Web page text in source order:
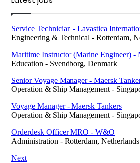
Service Technician - Lavastica
Engineering & Technical - Rotterdam,
Maritime Instructor (Marine Engineer) -
Education - Svendborg, Denmark
Senior Voyage Manager - Maersk
Operation & Ship Management -
Voyage Manager - Maersk Tankers
Operation & Ship Management -
Orderdesk Officer MRO - W&O
Administration - Rotterdam, Netherlands
Next